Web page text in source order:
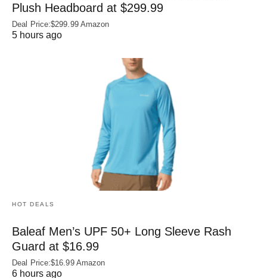
Plush Headboard at $299.99
Deal Price:$299.99 Amazon
5 hours ago
HOT DEALS
Baleaf Men’s UPF 50+ Long Sleeve Rash
Guard at $16.99
Deal Price:$16.99 Amazon
6 hours ago